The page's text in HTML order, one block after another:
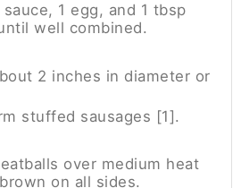
1 egg, and 1 tbsp
well combined.
2 inches in diameter or
stuffed sausages [1].
over medium heat
on all sides.